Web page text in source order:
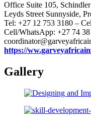
Office Suite 105,
Leyds Street Sunnyside,
Tel: +27 12 753 3180 –
Cell/WhatsApp: +27 74
https://
Gallery